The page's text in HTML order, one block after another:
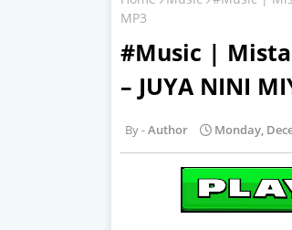
MP3
#Music |
– JUYA NINI
Author Monday,